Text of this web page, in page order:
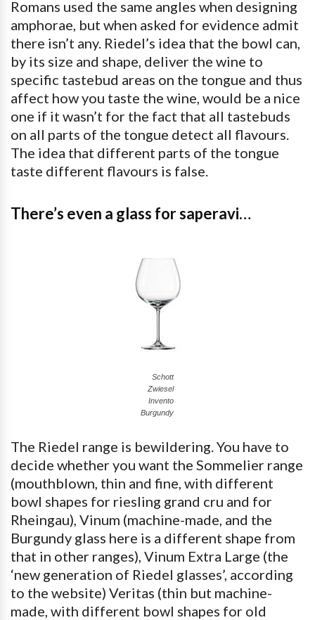
Romans used the same angles when designing
amphorae, but when asked for evidence admit
there isn’t any. Riedel’s idea that the bowl can,
by its size and shape, deliver the wine to
specific tastebud areas on the tongue and thus
affect how you taste the wine, would be a nice
one if it wasn’t for the fact that all tastebuds
on all parts of the tongue detect all flavours.
The idea that different parts of the tongue
taste different flavours is false.
There’s even a glass for saperavi…
Schott
Zwiesel
Invento
Burgundy
The Riedel range is bewildering. You have to
decide whether you want the Sommelier range
(mouthblown, thin and fine, with different
bowl shapes for riesling grand cru and for
Rheingau), Vinum (machine-made, and the
Burgundy glass here is a different shape from
that in other ranges), Vinum Extra Large (the
‘new generation of Riedel glasses’, according
to the website) Veritas (thin but machine-
made, with different bowl shapes for old